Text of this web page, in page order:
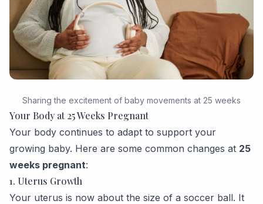
Sharing the excitement of baby movements at 25 weeks
Your Body at 25 Weeks Pregnant
Your body continues to adapt to support your
growing baby. Here are some common changes at 25
weeks pregnant:
1. Uterus Growth
Your uterus is now about the size of a soccer ball. It